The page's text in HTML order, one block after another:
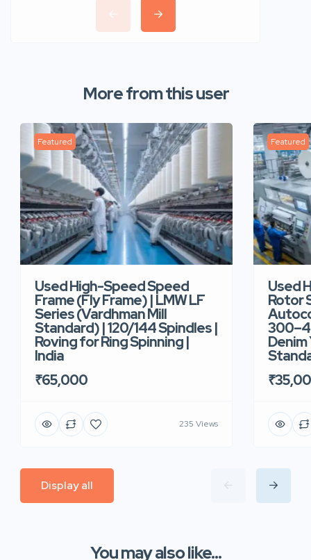
More from this user
Featured
Used High-Speed Speed
Frame (Fly Frame) | LMW LF
Series (Vardhman Mill
Standard) | 120/144 Spindles |
Roving for Ring Spinning |
India
₹65,000
235 Views
Featured
Used
Rotor
Denim
Display all
You may also like...